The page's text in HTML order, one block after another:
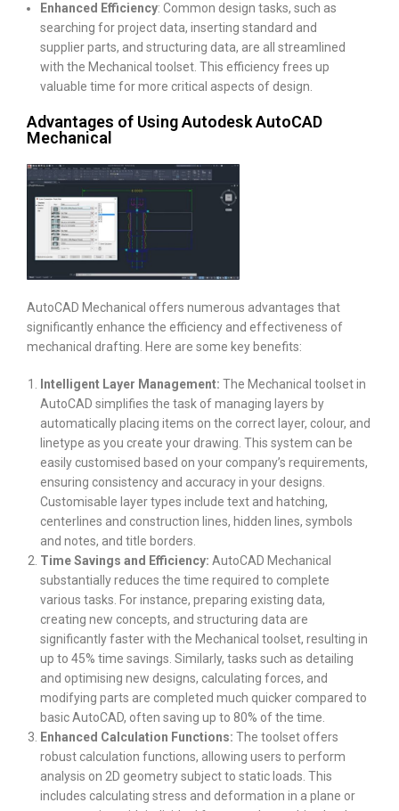
Enhanced Efficiency: Common design tasks, such as
searching for project data, inserting standard and
supplier parts, and structuring data, are all streamlined
with the Mechanical toolset. This efficiency frees up
valuable time for more critical aspects of design.
Advantages of Using Autodesk AutoCAD
Mechanical
AutoCAD Mechanical offers numerous advantages that
significantly enhance the efficiency and effectiveness of
mechanical drafting. Here are some key benefits:
Intelligent Layer Management: The Mechanical toolset in
AutoCAD simplifies the task of managing layers by
automatically placing items on the correct layer, colour, and
linetype as you create your drawing. This system can be
easily customised based on your company’s requirements,
ensuring consistency and accuracy in your designs.
Customisable layer types include text and hatching,
centerlines and construction lines, hidden lines, symbols
and notes, and title borders.
Time Savings and Efficiency: AutoCAD Mechanical
substantially reduces the time required to complete
various tasks. For instance, preparing existing data,
creating new concepts, and structuring data are
significantly faster with the Mechanical toolset, resulting in
up to 45% time savings. Similarly, tasks such as detailing
and optimising new designs, calculating forces, and
modifying parts are completed much quicker compared to
basic AutoCAD, often saving up to 80% of the time.
Enhanced Calculation Functions: The toolset offers
robust calculation functions, allowing users to perform
analysis on 2D geometry subject to static loads. This
includes calculating stress and deformation in a plane or